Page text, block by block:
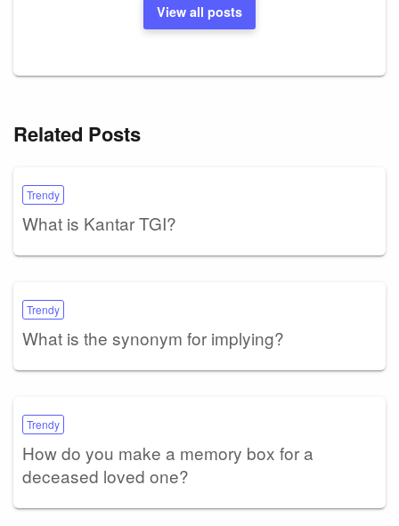
View all posts
Related Posts
Trendy
What is Kantar TGI?
Trendy
What is the synonym for implying?
Trendy
How do you make a memory box for a
deceased loved one?